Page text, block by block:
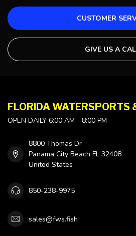
CUSTOMER
GIVE US A
FLORIDA WATERSPORTS
OPEN DAILY 6:00 AM - 8:00 PM
8800 Thomas Dr
Panama City Beach FL 32408
United States
850-238-9975
sales@fws.fish